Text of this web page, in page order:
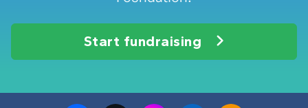
Start fundraising